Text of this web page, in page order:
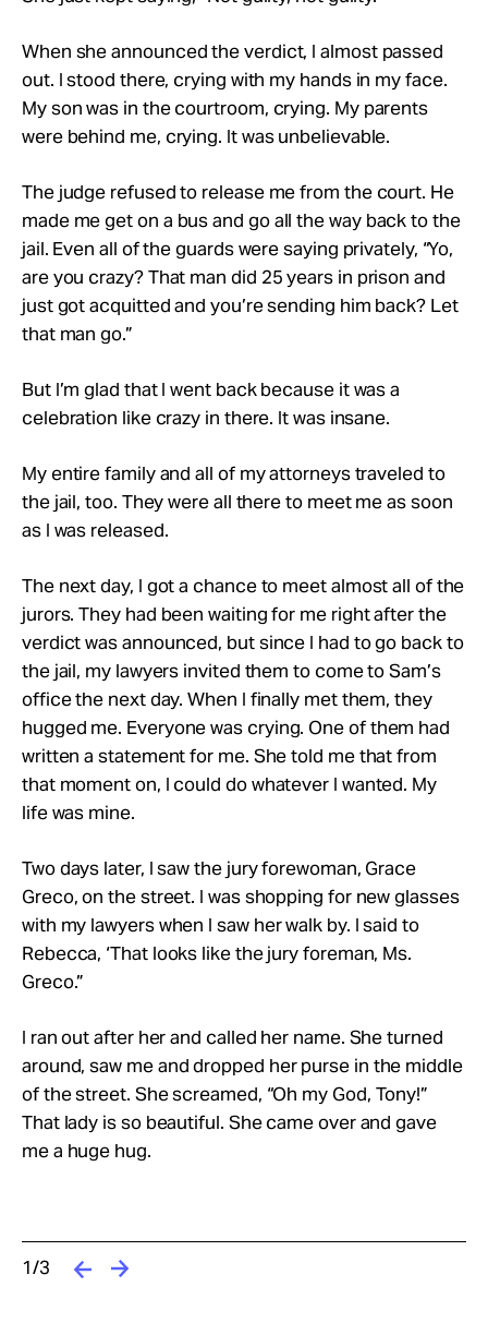
When she announced the verdict, I almost passed
out. I stood there, crying with my hands in my face.
My son was in the courtroom, crying. My parents
were behind me, crying. It was unbelievable.
The judge refused to release me from the court. He
made me get on a bus and go all the way back to the
jail. Even all of the guards were saying privately, “Yo,
are you crazy? That man did 25 years in prison and
just got acquitted and you’re sending him back? Let
that man go.”
But I’m glad that I went back because it was a
celebration like crazy in there. It was insane.
My entire family and all of my attorneys traveled to
the jail, too. They were all there to meet me as soon
as I was released.
The next day, I got a chance to meet almost all of the
jurors. They had been waiting for me right after the
verdict was announced, but since I had to go back to
the jail, my lawyers invited them to come to Sam’s
office the next day. When I finally met them, they
hugged me. Everyone was crying. One of them had
written a statement for me. She told me that from
that moment on, I could do whatever I wanted. My
life was mine.
Two days later, I saw the jury forewoman, Grace
Greco, on the street. I was shopping for new glasses
with my lawyers when I saw her walk by. I said to
Rebecca, ‘That looks like the jury foreman, Ms.
Greco.”
I ran out after her and called her name. She turned
around, saw me and dropped her purse in the middle
of the street. She screamed, “Oh my God, Tony!”
That lady is so beautiful. She came over and gave
me a huge hug.
1/3